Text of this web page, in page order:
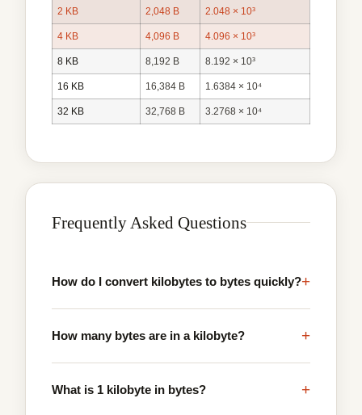
2 KB 2,048 B 2.048 × 10³
4 KB 4,096 B 4.096 × 10³
8 KB 8,192 B 8.192 × 10³
16 KB 16,384 B 1.6384 × 10⁴
32 KB 32,768 B 3.2768 × 10⁴
Frequently Asked Questions
How do I convert kilobytes to bytes quickly?+
How many bytes are in a kilobyte? +
What is 1 kilobyte in bytes? +